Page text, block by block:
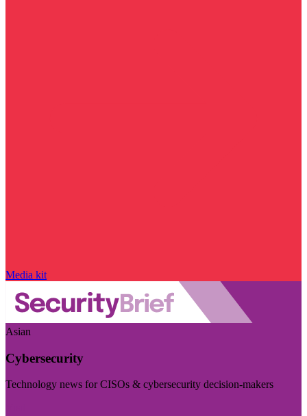
Media kit
Asian
Cybersecurity
Technology news for CISOs & cybersecurity decision-makers